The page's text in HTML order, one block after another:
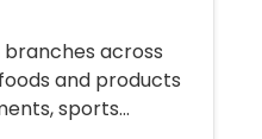
across
and products
sports